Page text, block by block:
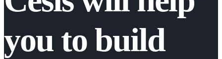
you to build